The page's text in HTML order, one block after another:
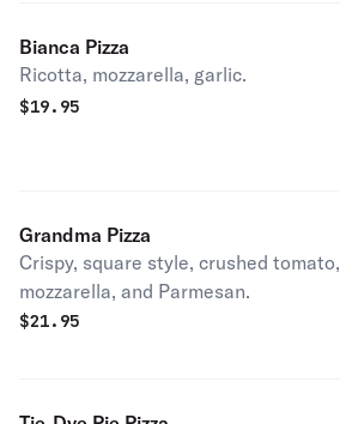
Bianca Pizza
Ricotta, mozzarella, garlic.
$19.95
Grandma Pizza
Crispy, square style, crushed tomato,
mozzarella, and Parmesan.
$21.95